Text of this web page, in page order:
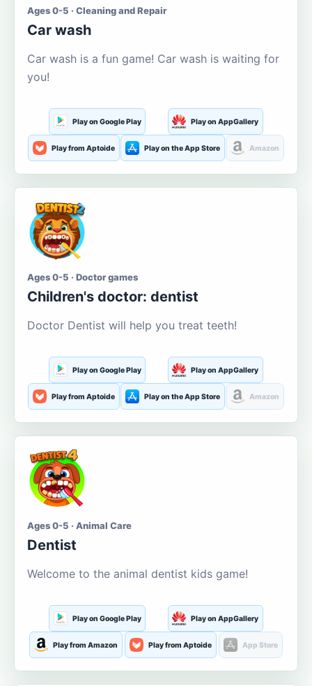
Ages 0-5 · Cleaning and Repair
Car wash
Car wash is a fun game! Car wash is waiting for
you!
Play on Google Play Play on AppGallery
Play from Aptoide Play on the App Store Amazon
Ages 0-5 · Doctor games
Children's doctor: dentist
Doctor Dentist will help you treat teeth!
Play on Google Play Play on AppGallery
Play from Aptoide Play on the App Store Amazon
Ages 0-5 · Animal Care
Dentist
Welcome to the animal dentist kids game!
Play on Google Play Play on AppGallery
Play from Amazon Play from Aptoide App Store